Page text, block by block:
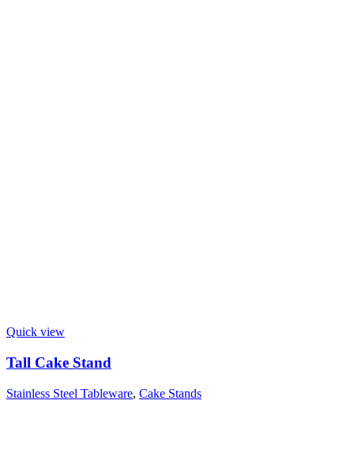
Quick view
Tall Cake Stand
Stainless Steel Tableware, Cake Stands